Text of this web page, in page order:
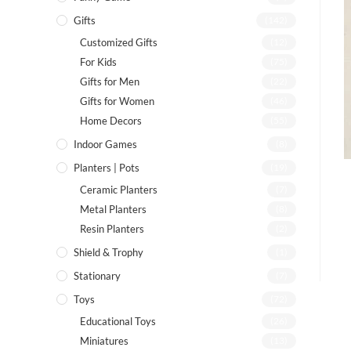
Gifts
Customized Gifts
For Kids
Gifts for Men
Gifts for Women
Home Decors
Indoor Games
Planters | Pots
Ceramic Planters
Metal Planters
Resin Planters
Shield & Trophy
Stationary
Toys
Educational Toys
Miniatures